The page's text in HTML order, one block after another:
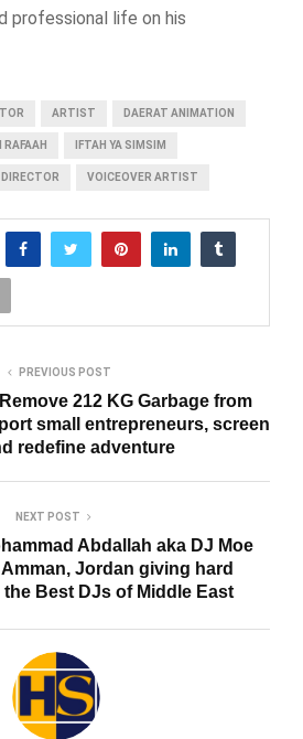
professional life on his
ARTIST DAERAT ANIMATION
RAFAAH IFTAH YA SIMSIM
VOICEOVER ARTIST
PREVIOUS POST
212 KG Garbage from
small entrepreneurs, screen
redefine adventure
NEXT POST
Abdallah aka DJ Moe
Jordan giving hard
Best DJs of Middle East